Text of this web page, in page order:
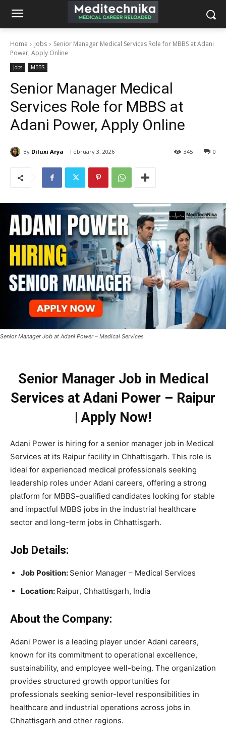
Home Jobs
Senior Manager Medical Services Role for MBBS at Adani
Power, Apply Online
Jobs MBBS
Senior Manager Medical
Services Role for MBBS at
Adani Power, Apply Online
By Diluxi Arya February 3, 2026 0
345
Senior Manager Job at Adani Power – Medical Services
Senior Manager Job in Medical
Services at Adani Power – Raipur
| Apply Now!
Adani Power is hiring for a senior manager job in Medical
Services at its Raipur facility in Chhattisgarh. This role is
ideal for experienced medical professionals seeking
leadership roles under Adani careers, offering a strong
platform for MBBS-qualified candidates looking for stable
and impactful MBBS jobs in the industrial healthcare
sector and long-term jobs in Chhattisgarh.
Job Details:
Job Position: Senior Manager – Medical Services
Location: Raipur, Chhattisgarh, India
About the Company:
Adani Power is a leading player under Adani careers,
known for its commitment to operational excellence,
sustainability, and employee well-being. The organization
provides structured growth opportunities for
professionals seeking senior-level responsibilities in
healthcare and industrial operations across jobs in
Chhattisgarh and other regions.